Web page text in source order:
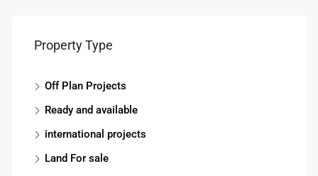
Property Type
Off Plan Projects
Ready and available
international projects
Land For sale